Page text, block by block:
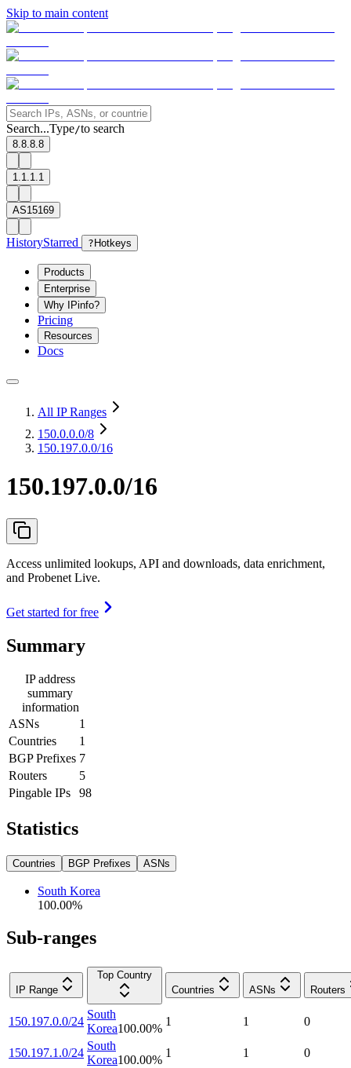
Skip to main content
Search...Type/to search
8.8.8.8
1.1.1.1
AS15169
HistoryStarred ? Hotkeys
Products
Enterprise
Why IPinfo?
Pricing
Resources
Docs
All IP Ranges
150.0.0.0/8
150.197.0.0/16
150.197.0.0/16
Access unlimited lookups, API and downloads, data enrichment,
and Probenet Live.
Get started for free
Summary
IP address
summary
information
ASNs
1
Countries
1
BGP Prefixes 7
Routers
5
Pingable IPs
98
Statistics
Countries BGP Prefixes ASNs
South Korea
100.00%
Sub-ranges
IP Range
Top Country
Countries
ASNs Routers
150.197.0.0/24
South
Korea100.00%
1 1 0
150.197.1.0/24
South
Korea100.00%
1 1 0